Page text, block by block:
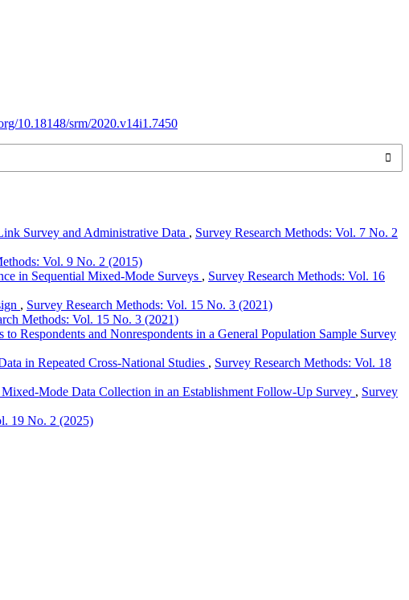
10.18148/srm/2020.v14i1.7450
Survey and Administrative Data , Survey Research Methods: Vol. 7 No. 2
Vol. 9 No. 2 (2015)
in Sequential Mixed-Mode Surveys , Survey Research Methods: Vol. 16
, Survey Research Methods: Vol. 15 No. 3 (2021)
Methods: Vol. 15 No. 3 (2021)
Respondents and Nonrespondents in a General Population Sample Survey
in Repeated Cross-National Studies , Survey Research Methods: Vol. 18
Mode Data Collection in an Establishment Follow-Up Survey , Survey
19 No. 2 (2025)